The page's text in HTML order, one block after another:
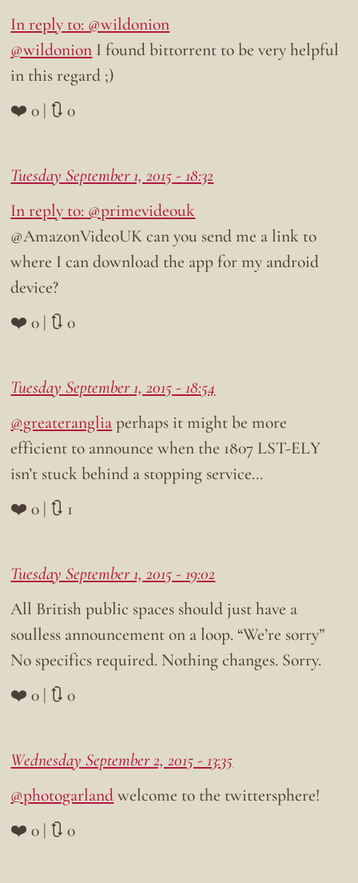
In reply to: @wildonion
@wildonion I found bittorrent to be very helpful
in this regard ;)
❤️ 0 | 🔃 0
Tuesday September 1, 2015 - 18:32
In reply to: @primevideouk
@AmazonVideoUK can you send me a link to
where I can download the app for my android
device?
❤️ 0 | 🔃 0
Tuesday September 1, 2015 - 18:54
@greaterangliaperhaps it might be more
efficient to announce when the 1807 LST-ELY
isn’t stuck behind a stopping service…
❤️ 0 | 🔃 1
Tuesday September 1, 2015 - 19:02
All British public spaces should just have a
soulless announcement on a loop. “We’re sorry”
No specifics required. Nothing changes. Sorry.
❤️ 0 | 🔃 0
Wednesday September 2, 2015 - 13:35
@photogarlandwelcome to the twittersphere!
❤️ 0 | 🔃 0